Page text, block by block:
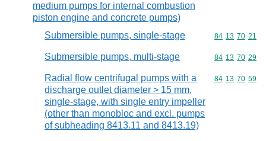
medium pumps for internal combustion
piston engine and concrete pumps)
Submersible pumps, single-stage Commodity
84 13 70 21
Submersible pumps, multi-stage Commodity
84 13 70 29
Radial flow centrifugal pumps with a
discharge outlet diameter > 15 mm,
single-stage, with single entry impeller
(other than monobloc and excl. pumps
of subheading 8413.11 and 8413.19)
Commodity
84 13 70 59